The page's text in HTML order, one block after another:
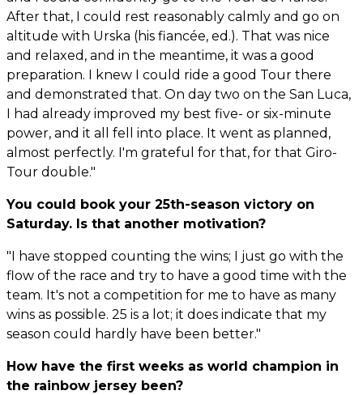
After that, I could rest reasonably calmly and go on
altitude with Urska (his fiancée, ed.). That was nice
and relaxed, and in the meantime, it was a good
preparation. I knew I could ride a good Tour there
and demonstrated that. On day two on the San Luca,
I had already improved my best five- or six-minute
power, and it all fell into place. It went as planned,
almost perfectly. I'm grateful for that, for that Giro-
Tour double."
You could book your 25th-season victory on
Saturday. Is that another motivation?
"I have stopped counting the wins; I just go with the
flow of the race and try to have a good time with the
team. It's not a competition for me to have as many
wins as possible. 25 is a lot; it does indicate that my
season could hardly have been better."
How have the first weeks as world champion in
the rainbow jersey been?